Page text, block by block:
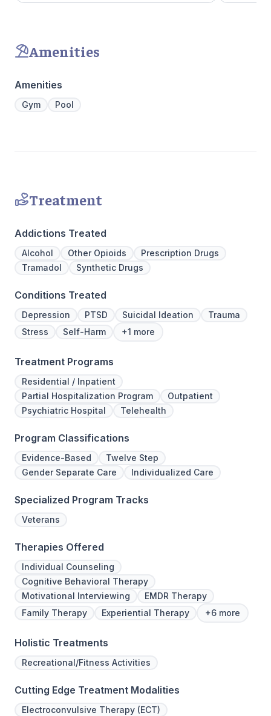
adventure therapy. With services ranging
and the
Amenities
Amenities
Gym Pool
Treatment
Addictions Treated
Alcohol Other Opioids
Prescription Drugs
Tramadol
Synthetic Drugs
Conditions Treated
Depression PTSD Suicidal Ideation
Trauma
Stress
Self-Harm +1 more
Treatment Programs
Residential / Inpatient
Partial Hospitalization Program
Outpatient
Psychiatric Hospital
Telehealth
Program Classifications
Evidence-Based
Twelve Step
Gender Separate Care
Individualized Care
Specialized Program Tracks
Veterans
Therapies Offered
Individual Counseling
Cognitive Behavioral Therapy
Motivational Interviewing
EMDR Therapy
Family Therapy
Experiential Therapy +6 more
Holistic Treatments
Recreational/Fitness Activities
Cutting Edge Treatment Modalities
Electroconvulsive Therapy (ECT)